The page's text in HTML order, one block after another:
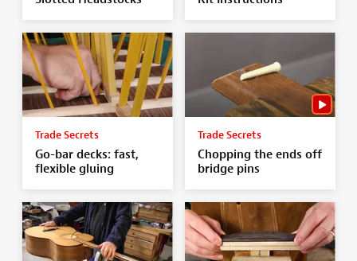
Trade Secrets
Go-bar decks: fast,
flexible gluing
Trade Secrets
Chopping the ends off
bridge pins